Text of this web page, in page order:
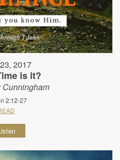
2017
is it?
Cunningham
2:12-27